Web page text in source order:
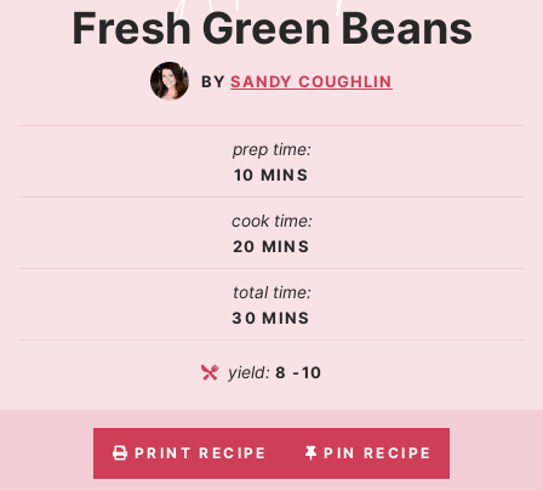
Fresh Green Beans
SANDY COUGHLIN
prep time:
10 MINS
cook time:
20 MINS
total time:
30 MINS
yield: 8 -10
PRINT RECIPE PIN RECIPE